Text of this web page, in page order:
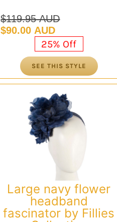
$119.95 AUD
Original
$119.95 AUD.
$90.00 AUD
Current
$90.00 AUD.
25% Off
SEE THIS STYLE
Large navy flower
headband
fascinator by Fillies